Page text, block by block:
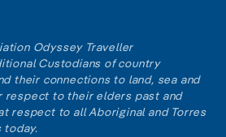
Odyssey Traveller
Custodians of country
their connections to land, sea and
respect to their elders past and
respect to all Aboriginal and Torres
today.